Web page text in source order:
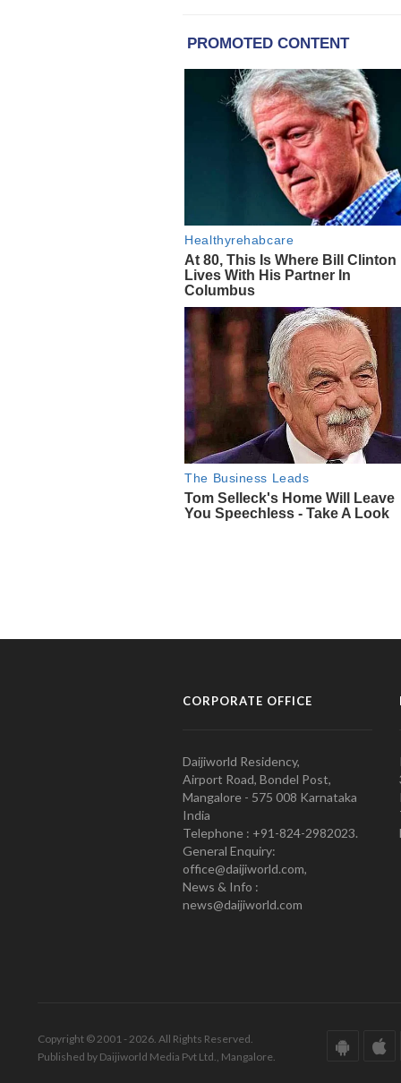
CORPORATE OFFICE
Daijiworld Residency,
Airport Road, Bondel Post,
Mangalore - 575 008 Karnataka
India
Telephone : +91-824-2982023.
General Enquiry:
office@daijiworld.com,
News & Info :
news@daijiworld.com
Copyright © 2001 - 2026. All Rights Reserved.
Published by Daijiworld Media Pvt Ltd., Mangalore.